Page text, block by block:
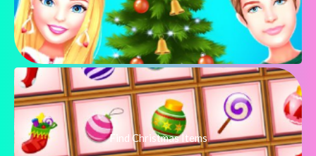
Find Christmas Items